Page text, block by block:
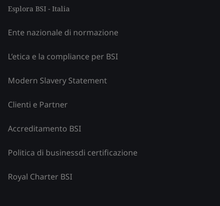
Esplora BSI - Italia
Ente nazionale di normazione
L’etica e la compliance per BSI
Modern Slavery Statement
Clienti e Partner
Accreditamento BSI
Politica di businessdi certificazione
Royal Charter BSI